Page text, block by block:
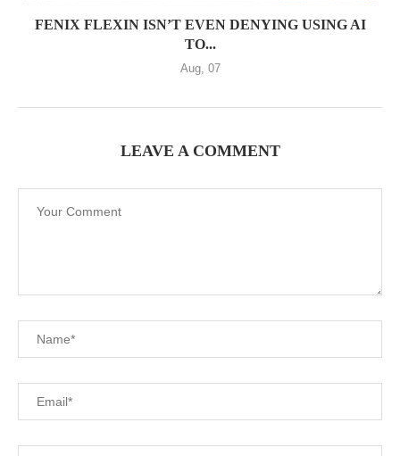
FENIX FLEXIN ISN’T EVEN DENYING USING AI
TO...
Aug, 07
LEAVE A COMMENT